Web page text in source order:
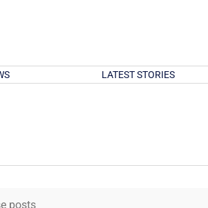
LATEST STORIES